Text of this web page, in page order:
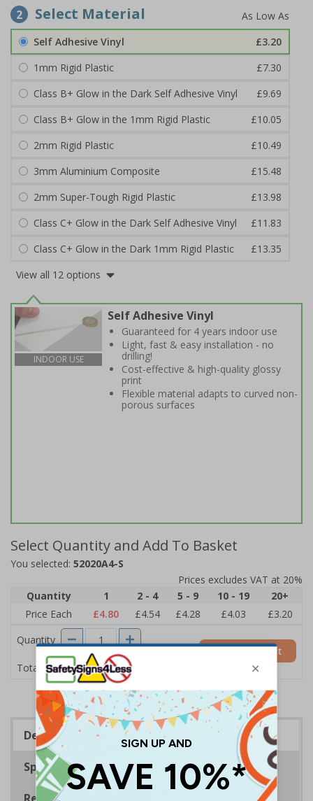
2 Select Material
Self Adhesive Vinyl
£3.20
1mm Rigid Plastic
£7.30
Class B+ Glow in the Dark Self Adhesive Vinyl
£9.69
Class B+ Glow in the 1mm Rigid Plastic
£10.05
2mm Rigid Plastic
£10.49
3mm Aluminium Composite
£15.48
2mm Super-Tough Rigid Plastic
£13.98
Class C+ Glow in the Dark Self Adhesive Vinyl
£11.83
Class C+ Glow in the Dark 1mm Rigid Plastic
£13.35
View all 12 options
INDOOR USE
Self Adhesive Vinyl
Guaranteed for 4 years indoor use
Light, fast & easy installation - no
drilling!
Cost-effective & high-quality glossy
print
Flexible material adapts to curved non-
porous surfaces
Select Quantity and Add To Basket
You selected: 52020A4-S
Prices excludes VAT at 20%
Quantity
1 2 - 4 5 - 9 10 - 19
20+
Price Each
£4.80 £4.54 £4.28 £4.03
£3.20
Quantity
Total Price £4.80
Add to Basket
Description
Specifications